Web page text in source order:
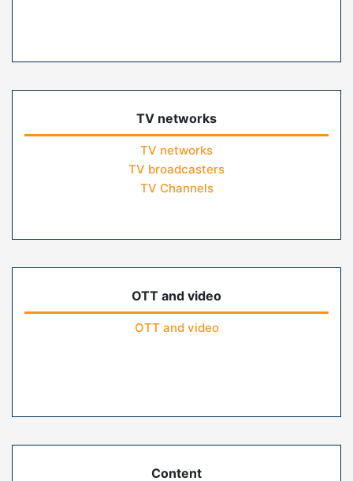
TV networks
TV networks
TV broadcasters
TV Channels
OTT and video
OTT and video
Content